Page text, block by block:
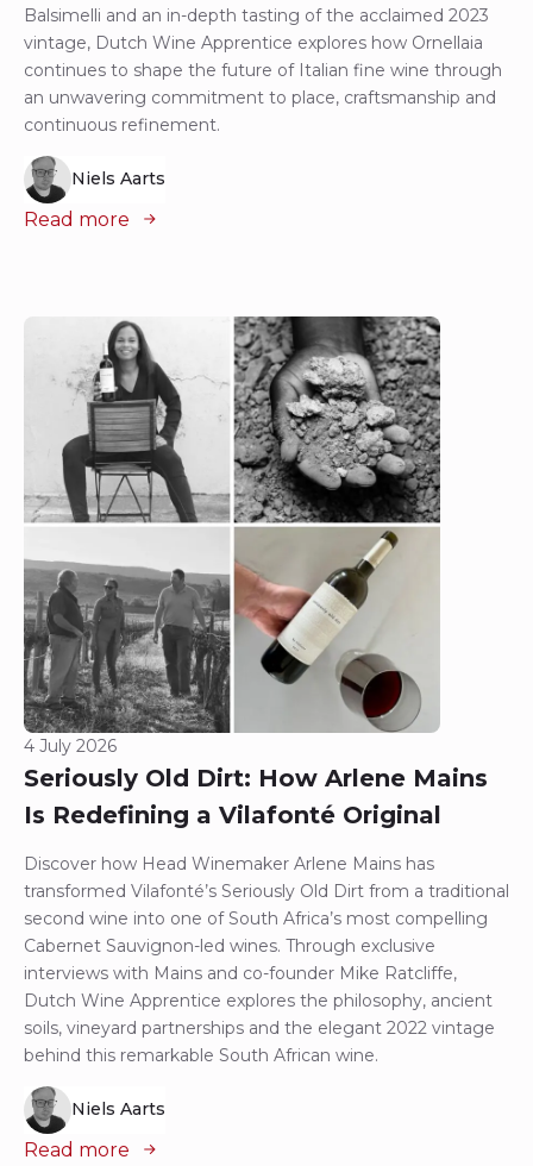
Balsimelli and an in-depth tasting of the acclaimed 2023
vintage, Dutch Wine Apprentice explores how Ornellaia
continues to shape the future of Italian fine wine through
an unwavering commitment to place, craftsmanship and
continuous refinement.
Niels Aarts
Read more
4 July 2026
Seriously Old Dirt: How Arlene Mains
Is Redefining a Vilafonté Original
Discover how Head Winemaker Arlene Mains has
transformed Vilafonté’s Seriously Old Dirt from a traditional
second wine into one of South Africa’s most compelling
Cabernet Sauvignon-led wines. Through exclusive
interviews with Mains and co-founder Mike Ratcliffe,
Dutch Wine Apprentice explores the philosophy, ancient
soils, vineyard partnerships and the elegant 2022 vintage
behind this remarkable South African wine.
Niels Aarts
Read more